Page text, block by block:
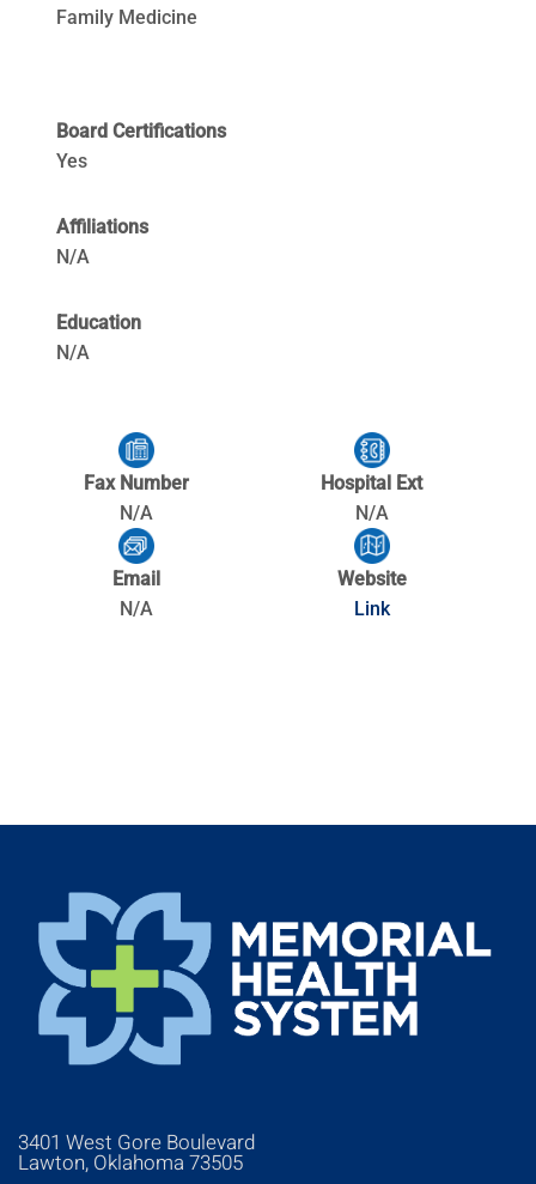
Family Medicine
Board Certifications
Yes
Affiliations
N/A
Education
N/A
Fax Number
N/A
Hospital Ext
N/A
Email
N/A
Website
Link
3401 West Gore Boulevard
Lawton, Oklahoma 73505